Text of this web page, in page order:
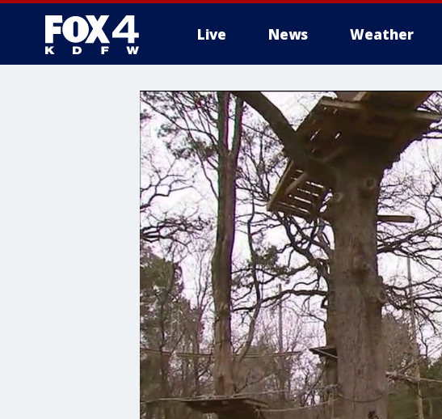
Live News Weather
More